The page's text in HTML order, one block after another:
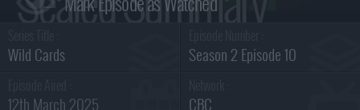
Wild Cards Season 2 Episode 10
12th March 2025 CBC